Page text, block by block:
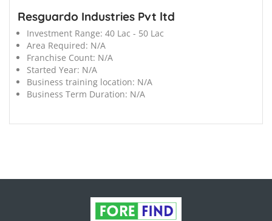
Resguardo Industries Pvt ltd
Investment Range: 40 Lac - 50 Lac
Area Required: N/A
Franchise Count: N/A
Started Year: N/A
Business training location: N/A
Business Term Duration: N/A